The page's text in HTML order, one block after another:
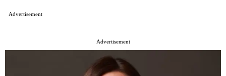
Advertisement
Advertisement